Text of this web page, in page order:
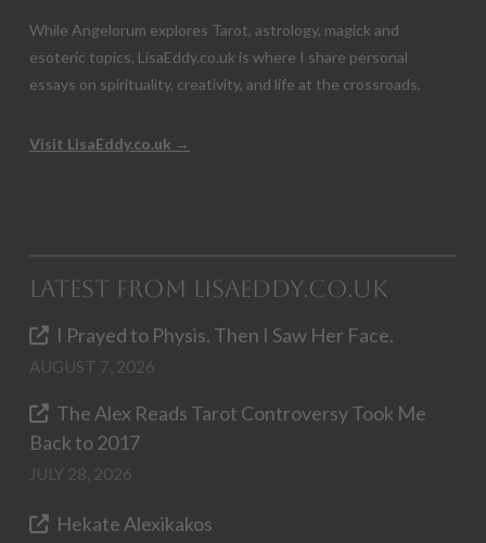
While Angelorum explores Tarot, astrology, magick and
esoteric topics, LisaEddy.co.uk is where I share personal
essays on spirituality, creativity, and life at the crossroads.
Visit LisaEddy.co.uk →
Latest from LisaEddy.co.uk
I Prayed to Physis. Then I Saw Her Face.
AUGUST 7, 2026
The Alex Reads Tarot Controversy Took Me
Back to 2017
JULY 28, 2026
Hekate Alexikakos